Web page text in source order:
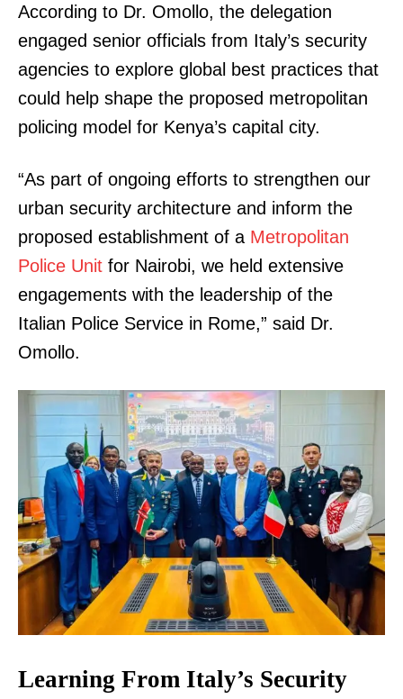
According to Dr. Omollo, the delegation
engaged senior officials from Italy’s security
agencies to explore global best practices that
could help shape the proposed metropolitan
policing model for Kenya’s capital city.
“As part of ongoing efforts to strengthen our
urban security architecture and inform the
proposed establishment of a Metropolitan
Police Unit for Nairobi, we held extensive
engagements with the leadership of the
Italian Police Service in Rome,” said Dr.
Omollo.
Learning From Italy’s Security